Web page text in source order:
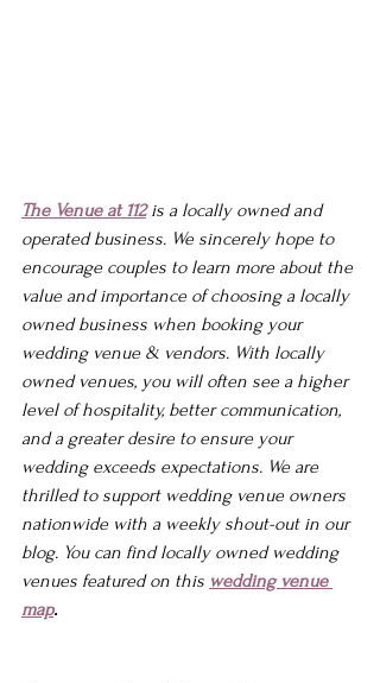
The Venue at 112 is a locally owned and
operated business. We sincerely hope to
encourage couples to learn more about the
value and importance of choosing a locally
owned business when booking your
wedding venue & vendors. With locally
owned venues, you will often see a higher
level of hospitality, better communication,
and a greater desire to ensure your
wedding exceeds expectations. We are
thrilled to support wedding venue owners
nationwide with a weekly shout-out in our
blog. You can find locally owned wedding
venues featured on this wedding venue
map.